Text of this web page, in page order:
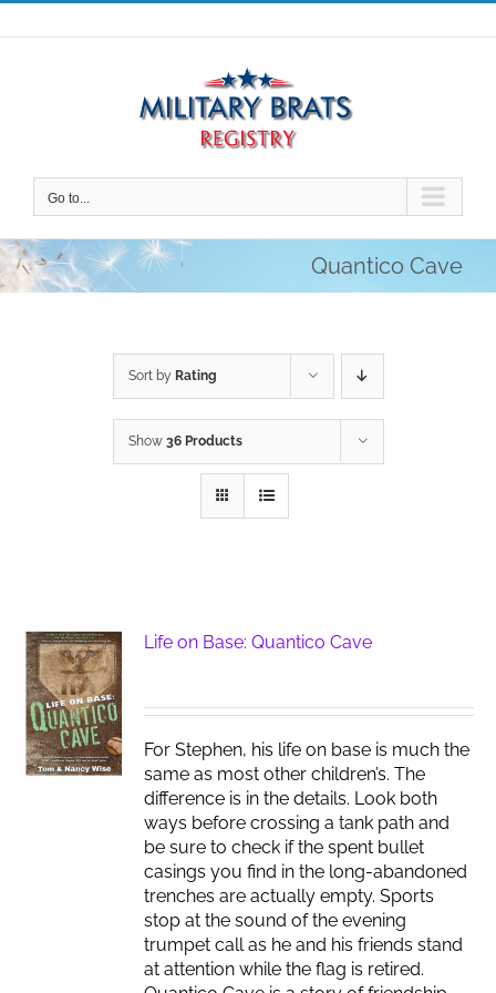
Skip
to
Go to...
Quantico Cave
Sort by Rating
Show 36 Products
Life on Base: Quantico Cave
For Stephen, his life on base is much the
same as most other children’s. The
difference is in the details. Look both
ways before crossing a tank path and
be sure to check if the spent bullet
casings you find in the long-abandoned
trenches are actually empty. Sports
stop at the sound of the evening
trumpet call as he and his friends stand
at attention while the flag is retired.